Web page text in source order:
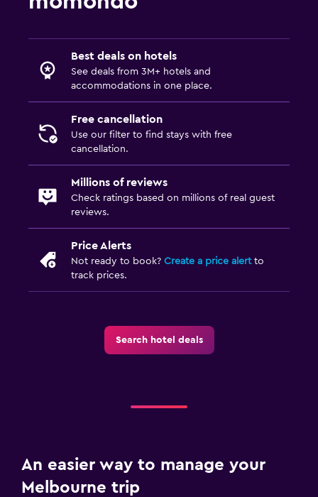
Best deals on hotels
See deals from 3M+ hotels and
accommodations in one place.
Free cancellation
Use our filter to find stays with free
cancellation.
Millions of reviews
Check ratings based on millions of real guest
reviews.
Price Alerts
Not ready to book? Create a price alertto
track prices.
Search hotel deals
An easier way to manage your
Melbourne trip